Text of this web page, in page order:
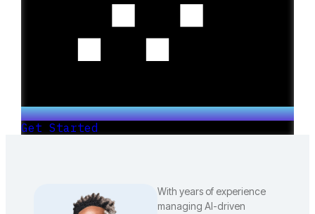
Get Started
With years of experience
managing AI-driven